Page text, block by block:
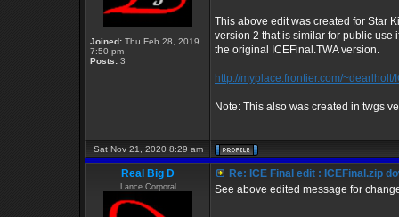
Joined: Thu Feb 28, 2019
7:50 pm
Posts: 3
This above edit was created for Star
version 2 that is similar for public use
the original ICEFinal.TWA version.
http://myplace.frontier.com/
Note: This also was created in twgs
Sat Nov 21, 2020 8:29 am
Real Big D
Lance Corporal
Re: ICE Final edit : ICEFinal.zip
See above edited message for